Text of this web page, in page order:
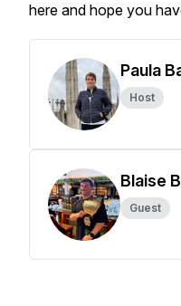
here and hope you
Paula
Host
Blaise
Guest